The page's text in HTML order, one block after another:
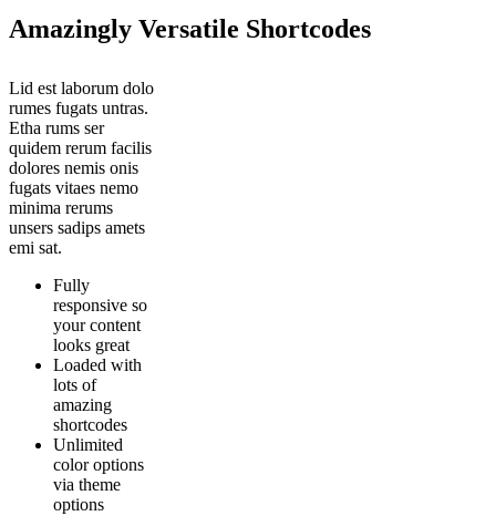
Judges
Panel
Reception
–
March
28,
2019
Amazingly Versatile Shortcodes
Lid est laborum dolo
rumes fugats untras.
Etha rums ser
quidem rerum facilis
dolores nemis onis
fugats vitaes nemo
minima rerums
unsers sadips amets
emi sat.
Fully
responsive so
your content
looks great
Loaded with
lots of
amazing
shortcodes
Unlimited
color options
via theme
options